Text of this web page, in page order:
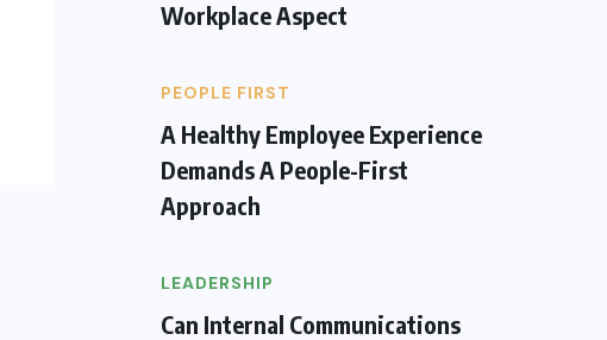
Workplace Aspect
PEOPLE FIRST
A Healthy Employee Experience
Demands A People-First
Approach
LEADERSHIP
Can Internal Communications